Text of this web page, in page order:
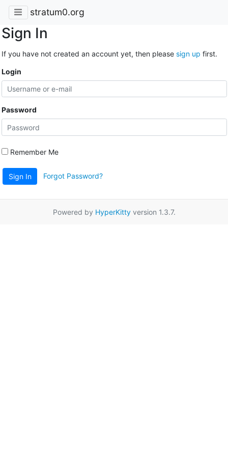
stratum0.org
Sign In
If you have not created an account yet, then please sign up first.
Login
Password
Remember Me
Sign In Forgot Password?
Powered by HyperKittyversion 1.3.7.